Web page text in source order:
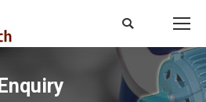
Search:
Enquiry